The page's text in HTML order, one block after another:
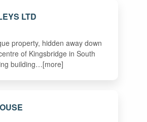
LTD
property, hidden away down
of Kingsbridge in South
building…[more]